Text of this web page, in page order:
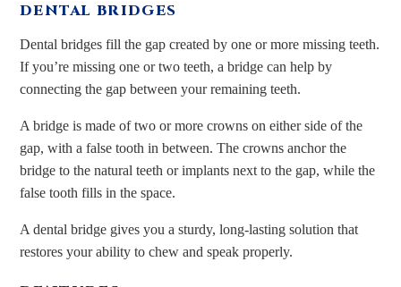
DENTAL BRIDGES
Dental bridges fill the gap created by one or more missing teeth.
If you’re missing one or two teeth, a bridge can help by
connecting the gap between your remaining teeth.
A bridge is made of two or more crowns on either side of the
gap, with a false tooth in between. The crowns anchor the
bridge to the natural teeth or implants next to the gap, while the
false tooth fills in the space.
A dental bridge gives you a sturdy, long-lasting solution that
restores your ability to chew and speak properly.